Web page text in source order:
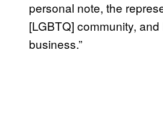
personal note, the
[LGBTQ] community,
business.”